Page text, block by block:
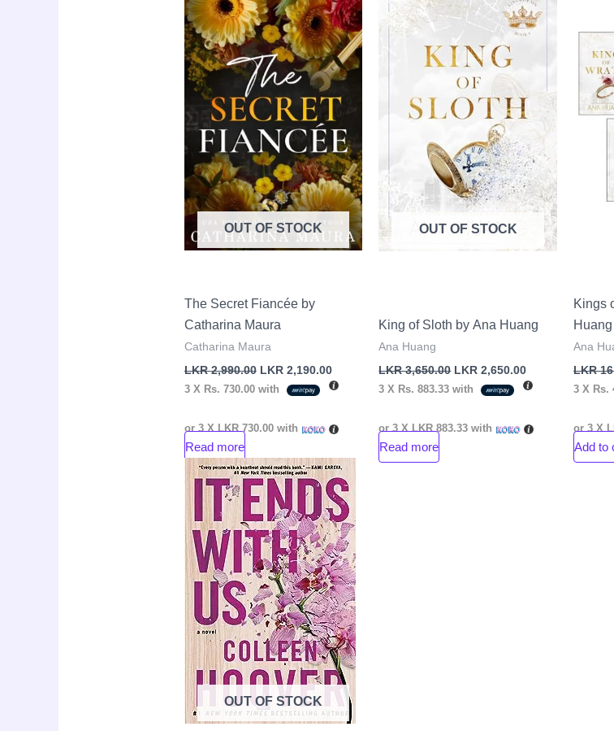
OUT OF STOCK
The Secret Fiancée by
Catharina Maura
Catharina Maura
LKR2,990.00
price
was:
LKR
2,990.00.
LKR 2,190.00
price
is:
LKR
2,190.00.
3 X Rs. 730.00with
or 3 XLKR 730.00with
Read more
OUT OF STOCK
King of Sloth by Ana Huang
Ana Huang
LKR3,650.00
price
was:
3,650.00.
LKR2,650.00
price
is:
LKR
3 X Rs. 883.33 with
or 3 XLKR 883.33 with
Read more
Kings
Huang
Ana
LKR
3 X Rs.
or 3 X
Add to
Sale!
OUT OF STOCK
Original
price
was:
LKR
3,550.00.
Current
price
is:
LKR
2,050.00.